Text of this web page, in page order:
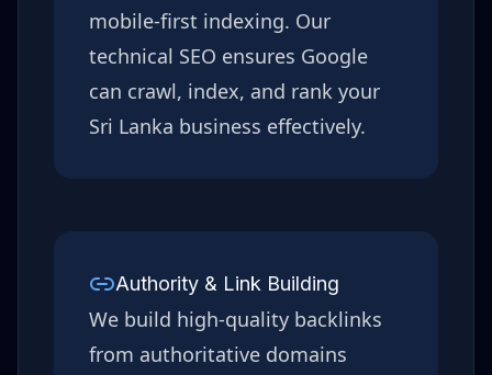
mobile-first indexing. Our
technical SEO ensures Google
can crawl, index, and rank your
Sri Lanka business effectively.
Authority & Link Building
We build high-quality backlinks
from authoritative domains